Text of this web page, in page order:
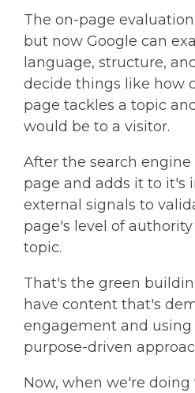
The on-page
but now Google can
language, structure,
decide things like how
page tackles a topic
would be to a visitor.
After the search
page and adds it to it's
external signals to
page's level of
topic.
That's the green
have content that's
engagement and using
purpose-driven
Now, when we're